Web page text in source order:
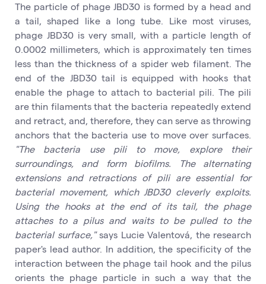
The particle of phage JBD30 is formed by a head and
a tail, shaped like a long tube. Like most viruses,
phage JBD30 is very small, with a particle length of
0.0002 millimeters, which is approximately ten times
less than the thickness of a spider web filament. The
end of the JBD30 tail is equipped with hooks that
enable the phage to attach to bacterial pili. The pili
are thin filaments that the bacteria repeatedly extend
and retract, and, therefore, they can serve as throwing
anchors that the bacteria use to move over surfaces.
"The bacteria use pili to move, explore their
surroundings, and form biofilms. The alternating
extensions and retractions of pili are essential for
bacterial movement, which JBD30 cleverly exploits.
Using the hooks at the end of its tail, the phage
attaches to a pilus and waits to be pulled to the
bacterial surface,"says Lucie Valentová, the research
paper's lead author. In addition, the specificity of the
interaction between the phage tail hook and the pilus
orients the phage particle in such a way that the